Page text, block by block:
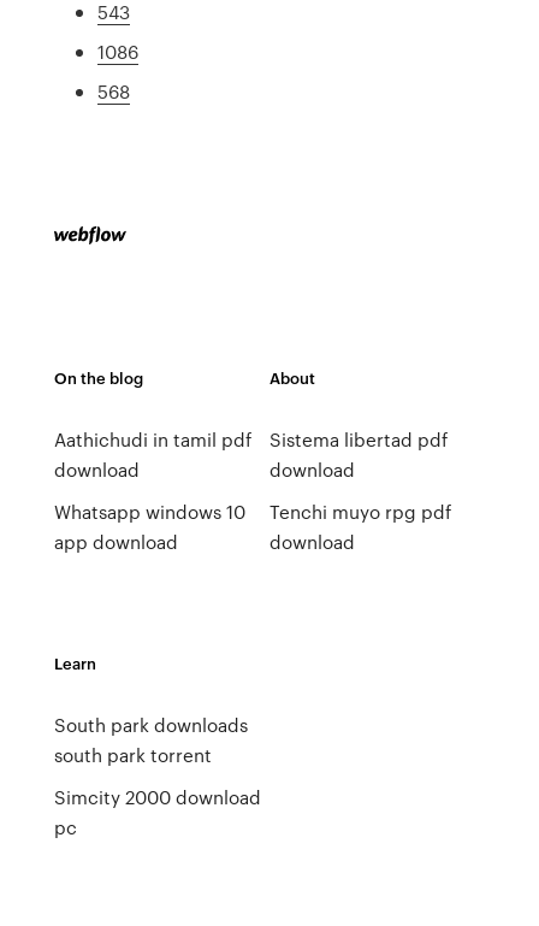
543
1086
568
On the blog
Aathichudi in tamil pdf
download
Whatsapp windows 10
app download
About
Sistema libertad pdf
download
Tenchi muyo rpg pdf
download
Learn
South park downloads
south park torrent
Simcity 2000 download
pc